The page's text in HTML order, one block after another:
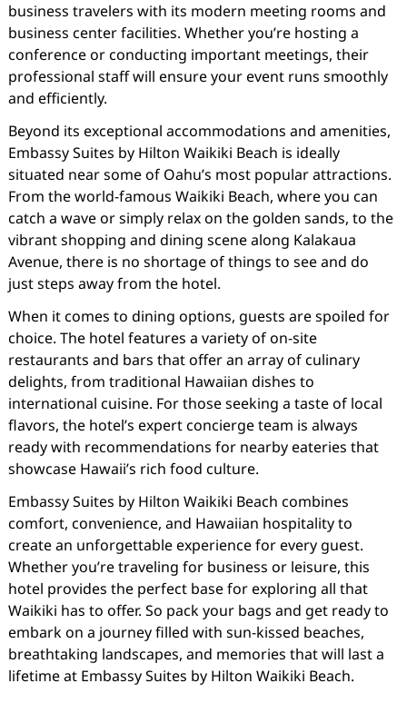
business travelers with its modern meeting rooms and
business center facilities. Whether you’re hosting a
conference or conducting important meetings, their
professional staff will ensure your event runs smoothly
and efficiently.
Beyond its exceptional accommodations and amenities,
Embassy Suites by Hilton Waikiki Beach is ideally
situated near some of Oahu’s most popular attractions.
From the world-famous Waikiki Beach, where you can
catch a wave or simply relax on the golden sands, to the
vibrant shopping and dining scene along Kalakaua
Avenue, there is no shortage of things to see and do
just steps away from the hotel.
When it comes to dining options, guests are spoiled for
choice. The hotel features a variety of on-site
restaurants and bars that offer an array of culinary
delights, from traditional Hawaiian dishes to
international cuisine. For those seeking a taste of local
flavors, the hotel’s expert concierge team is always
ready with recommendations for nearby eateries that
showcase Hawaii’s rich food culture.
Embassy Suites by Hilton Waikiki Beach combines
comfort, convenience, and Hawaiian hospitality to
create an unforgettable experience for every guest.
Whether you’re traveling for business or leisure, this
hotel provides the perfect base for exploring all that
Waikiki has to offer. So pack your bags and get ready to
embark on a journey filled with sun-kissed beaches,
breathtaking landscapes, and memories that will last a
lifetime at Embassy Suites by Hilton Waikiki Beach.